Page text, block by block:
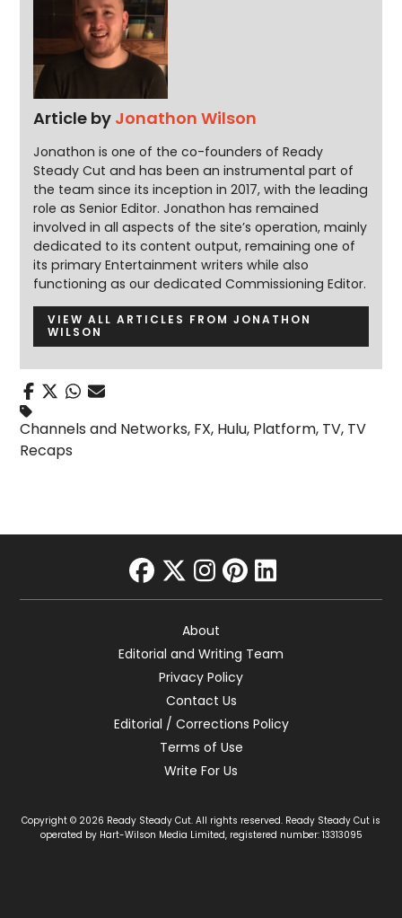
Article by Jonathon Wilson
Jonathon is one of the co-founders of Ready
Steady Cut and has been an instrumental part of
the team since its inception in 2017, with the leading
role as Senior Editor. Jonathon has remained
involved in all aspects of the site’s operation, mainly
dedicated to its content output, remaining one of
its primary Entertainment writers while also
functioning as our dedicated Commissioning Editor.
VIEW ALL ARTICLES FROM JONATHON
WILSON
Channels and Networks, FX, Hulu, Platform, TV, TV
Recaps
facebook
twitter
instagram
pinterest
linkedin
About
Editorial and Writing Team
Privacy Policy
Contact Us
Editorial / Corrections Policy
Terms of Use
Write For Us
Copyright © 2026 Ready Steady Cut. All rights reserved. Ready Steady Cut is
operated by Hart-Wilson Media Limited, registered number: 13313095